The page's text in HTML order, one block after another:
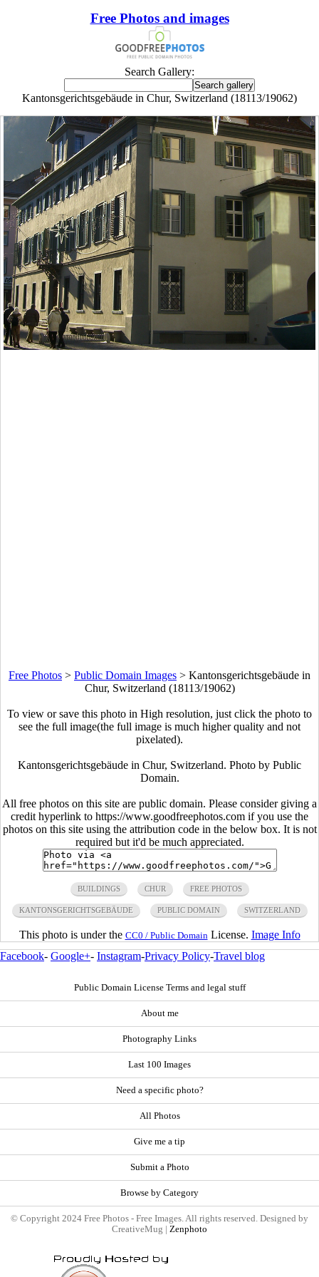
Free Photos and images
Search Gallery:
Kantonsgerichtsgebäude in Chur, Switzerland (18113/19062)
Free Photos > Public Domain Images > Kantonsgerichtsgebäude in
Chur, Switzerland (18113/19062)
To view or save this photo in High resolution, just click the photo to
see the full image(the full image is much higher quality and not
pixelated).
Kantonsgerichtsgebäude in Chur, Switzerland. Photo by Public
Domain.
All free photos on this site are public domain. Please consider giving a
credit hyperlink to https://www.goodfreephotos.com if you use the
photos on this site using the attribution code in the below box. It is not
required but it'd be much appreciated.
BUILDINGS CHUR FREE PHOTOS
KANTONSGERICHTSGEBÄUDE PUBLIC DOMAIN SWITZERLAND
This photo is under the CC0 / Public Domain License. Image Info
Facebook- Google+- Instagram-Privacy Policy-Travel blog
Public Domain License Terms and legal stuff
About me
Photography Links
Last 100 Images
Need a specific photo?
All Photos
Give me a tip
Submit a Photo
Browse by Category
© Copyright 2024 Free Photos - Free Images. All rights reserved. Designed by
CreativeMug | Zenphoto